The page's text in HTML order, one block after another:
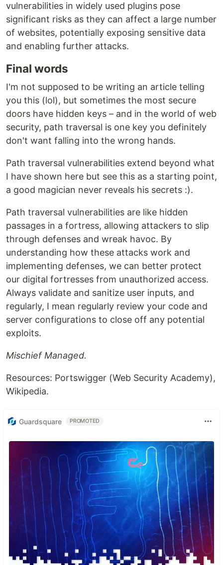
vulnerabilities in widely used plugins pose
significant risks as they can affect a large number
of websites, potentially exposing sensitive data
and enabling further attacks.
Final words
I'm not supposed to be writing an article telling
you this (lol), but sometimes the most secure
doors have hidden keys – and in the world of web
security, path traversal is one key you definitely
don't want falling into the wrong hands.
Path traversal vulnerabilities extend beyond what
I have shown here but see this as a starting point,
a good magician never reveals his secrets :).
Path traversal vulnerabilities are like hidden
passages in a fortress, allowing attackers to slip
through defenses and wreak havoc. By
understanding how these attacks work and
implementing defenses, we can better protect
our digital fortresses from unauthorized access.
Always validate and sanitize user inputs, and
regularly, I mean regularly review your code and
server configurations to close off any potential
exploits.
Mischief Managed.
Resources: Portswigger (Web Security Academy),
Wikipedia.
Guardsquare PROMOTED